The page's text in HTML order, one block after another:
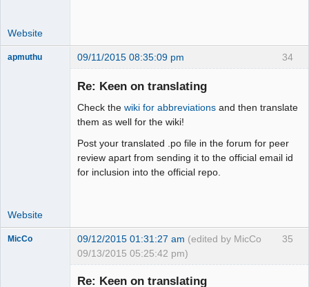
Website
34
apmuthu 09/11/2015 08:35:09 pm
Re: Keen on translating
Check the wiki for abbreviations and then translate
them as well for the wiki!
Post your translated .po file in the forum for peer
review apart from sending it to the official email id
for inclusion into the official repo.
Website
35
MicCo 09/12/2015 01:31:27 am (edited by MicCo
09/13/2015 05:25:42 pm)
Re: Keen on translating